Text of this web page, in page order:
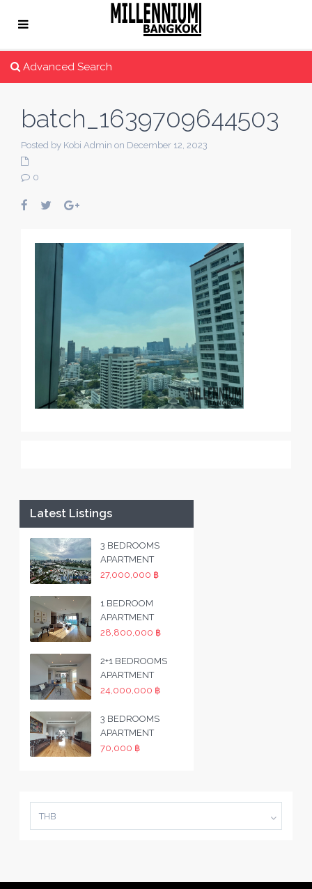
Advanced Search
batch_1639709644503
Posted by Kobi Admin on December 12, 2023
0
Latest Listings
3 BEDROOMS
APARTMENT
27,000,000 ฿
1 BEDROOM
APARTMENT
28,800,000 ฿
2+1 BEDROOMS
APARTMENT
24,000,000 ฿
3 BEDROOMS
APARTMENT
70,000 ฿
THB